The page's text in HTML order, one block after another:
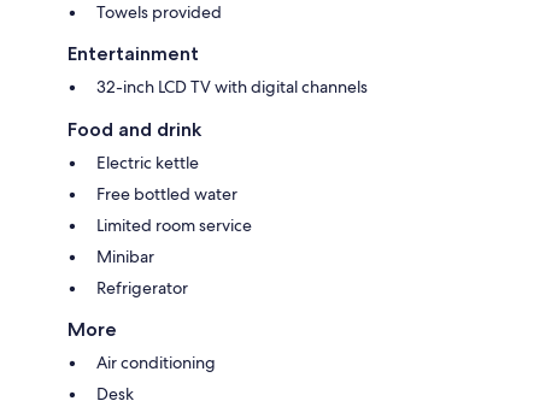
Towels provided
Entertainment
32-inch LCD TV with digital channels
Food and drink
Electric kettle
Free bottled water
Limited room service
Minibar
Refrigerator
More
Air conditioning
Desk